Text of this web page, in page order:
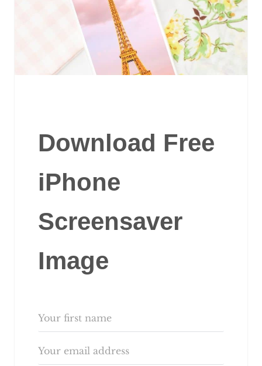
Download Free
iPhone
Screensaver
Image